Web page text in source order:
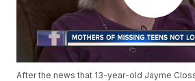
After the news that 13-year-old Jayme